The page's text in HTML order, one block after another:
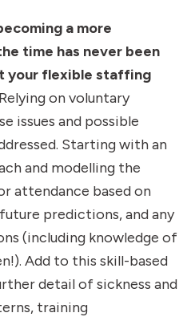
a more
time has never been
your flexible staffing
Relying on voluntary
issues and possible
Starting with an
and modelling the
attendance based on
predictions, and any
(including knowledge of
Add to this skill-based
detail of sickness and
training